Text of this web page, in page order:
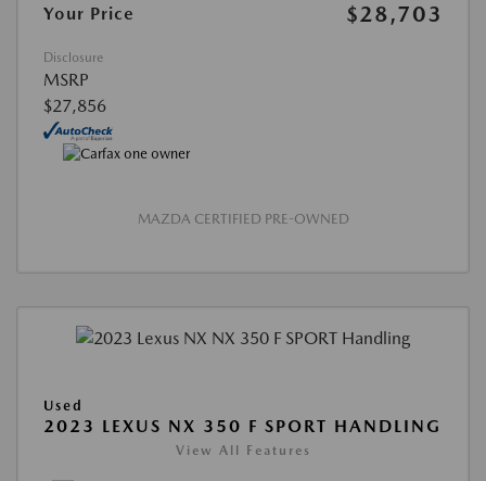
Your Price
$28,703
Disclosure
MSRP
$27,856
MAZDA CERTIFIED PRE-OWNED
Used
2023 LEXUS NX 350 F SPORT HANDLING
View All Features